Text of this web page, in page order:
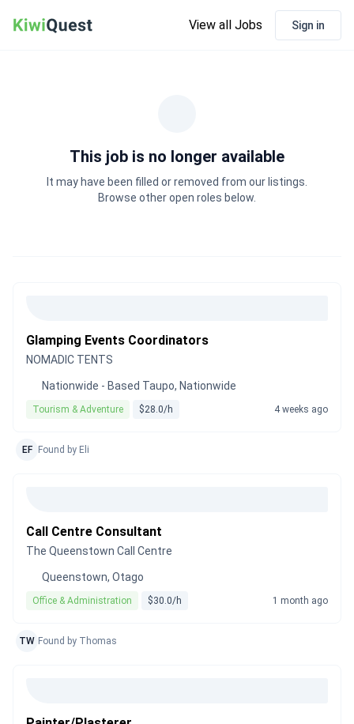
View all Jobs Sign in
This job is no longer available
It may have been filled or removed from our listings.
Browse other open roles below.
Glamping Events Coordinators
NOMADIC TENTS
Nationwide - Based Taupo, Nationwide
Tourism & Adventure $28.0/h 4 weeks ago
EF Found by Eli
Call Centre Consultant
The Queenstown Call Centre
Queenstown, Otago
Office & Administration $30.0/h 1 month ago
TW Found by Thomas